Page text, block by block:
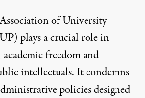
of University
) plays a crucial role in
freedom and
intellectuals. It condemns
policies designed